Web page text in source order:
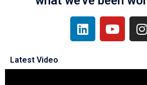
Latest Video